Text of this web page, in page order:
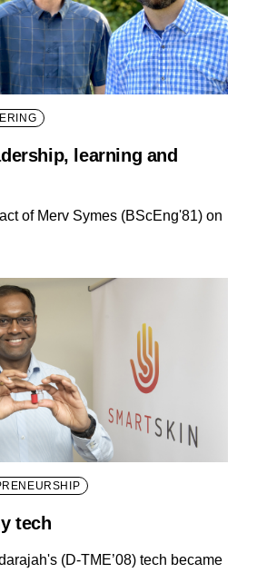
learning and
of Merv Symes (BScEng'81) on
tech
(D-TME’08) tech became